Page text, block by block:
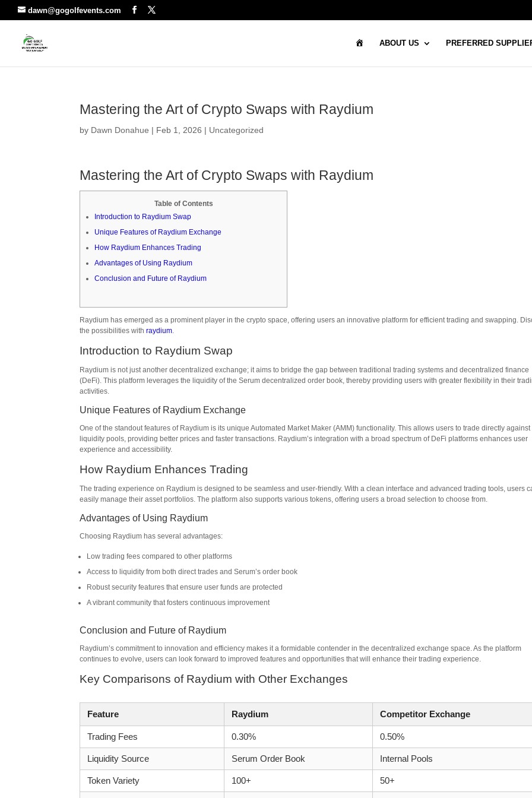
dawn@gogolfevents.com
E
ABOUT US PREFERRED
Mastering the Art of Crypto Swaps with Raydium
by Dawn Donahue | Feb 1, 2026 | Uncategorized
Mastering the Art of Crypto Swaps with Raydium
Table of Contents
Introduction to Raydium Swap
Unique Features of Raydium Exchange
How Raydium Enhances Trading
Advantages of Using Raydium
Conclusion and Future of Raydium
Raydium has emerged as a prominent player in the crypto space, offering users an innovative platform for efficient trading and swapping.
the possibilities withraydium.
Introduction to Raydium Swap
Raydium is not just another decentralized exchange; it aims to bridge the gap between traditional trading systems and decentralized finance
(DeFi). This platform leverages the liquidity of the Serum decentralized order book, thereby providing users with greater flexibility in their
activities.
Unique Features of Raydium Exchange
One of the standout features of Raydium is its unique Automated Market Maker (AMM) functionality. This allows users to trade directly against
liquidity pools, providing better prices and faster transactions. Raydium’s integration with a broad spectrum of DeFi platforms enhances user
experience and accessibility.
How Raydium Enhances Trading
The trading experience on Raydium is designed to be seamless and user-friendly. With a clean interface and advanced trading tools, users
easily manage their asset portfolios. The platform also supports various tokens, offering users a broad selection to choose from.
Advantages of Using Raydium
Choosing Raydium has several advantages:
Low trading fees compared to other platforms
Access to liquidity from both direct trades and Serum’s order book
Robust security features that ensure user funds are protected
A vibrant community that fosters continuous improvement
Conclusion and Future of Raydium
Raydium’s commitment to innovation and efficiency makes it a formidable contender in the decentralized exchange space. As the platform
continues to evolve, users can look forward to improved features and opportunities that will enhance their trading experience.
Key Comparisons of Raydium with Other Exchanges
Feature Raydium Competitor Exchange
Trading Fees 0.30% 0.50%
Liquidity Source Serum Order Book Internal Pools
Token Variety 100+ 50+